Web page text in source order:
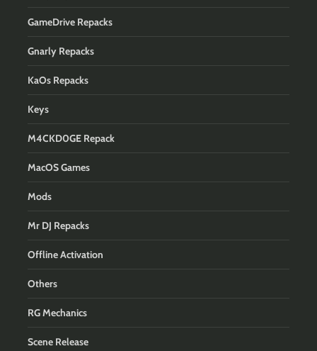
GameDrive Repacks
Gnarly Repacks
KaOs Repacks
Keys
M4CKD0GE Repack
MacOS Games
Mods
Mr DJ Repacks
Offline Activation
Others
RG Mechanics
Scene Release